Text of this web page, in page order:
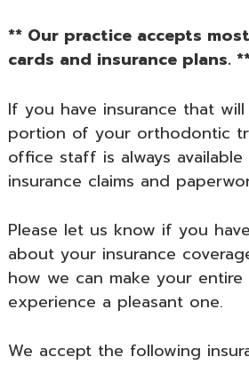
** Our practice accepts
cards and insurance plans.
If you have insurance that
portion of your orthodontic
office staff is always
insurance claims and
Please let us know if you
about your insurance
how we can make your
experience a pleasant one.
We accept the following